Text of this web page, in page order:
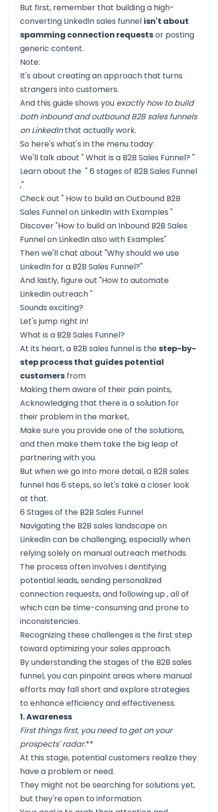
But first, remember that building a high-
converting LinkedIn sales funnel isn't about
spamming connection requestsor posting
generic content.
Note:
It's about creating an approach that turns
strangers into customers.
And this guide shows you exactly how to build
both inbound and outbound B2B sales funnels
on LinkedInthat actually work.
So here's what's in the menu today:
We'll talk about "What is a B2B Sales Funnel? "
Learn about the "6 stages of B2B Sales Funnel
,"
Check out " How to build an Outbound B2B
Sales Funnel on LinkedIn with Examples "
Discover"How to build an Inbound B2B Sales
Funnel on LinkedIn also with Examples"
Then we'll chat about "Why should we use
LinkedIn for a B2B Sales Funnel?"
And lastly, figure out "How to automate
LinkedIn outreach"
Sounds exciting?
Let's jump right in!
What is a B2B Sales Funnel?
At its heart, a B2B sales funnel is thestep-by-
step process that guides potential
customers from
Making them aware of their pain points,
Acknowledging that there is a solution for
their problem in the market,
Make sure you provide one of the solutions,
and then make them take the big leap of
partnering with you.
But when we go into more detail, a B2B sales
funnel has 6 steps, so let's take a closer look
at that.
6 Stages of the B2B Sales Funnel
Navigating the B2B sales landscape on
LinkedIn can be challenging, especially when
relying solely on manual outreach methods.
The process often involves identifying
potential leads, sending personalized
connection requests, and following up , all of
which can be time-consuming and prone to
inconsistencies.
Recognizing these challenges is the first step
toward optimizing your sales approach.
By understanding the stages of the B2B sales
funnel, you can pinpoint areas where manual
efforts may fall short and explore strategies
to enhance efficiency and effectiveness.
1. Awareness
First things first, you need to get on your
prospects' radar.**
At this stage, potential customers realize they
have a problem or need.
They might not be searching for solutions yet,
but they're open to information.